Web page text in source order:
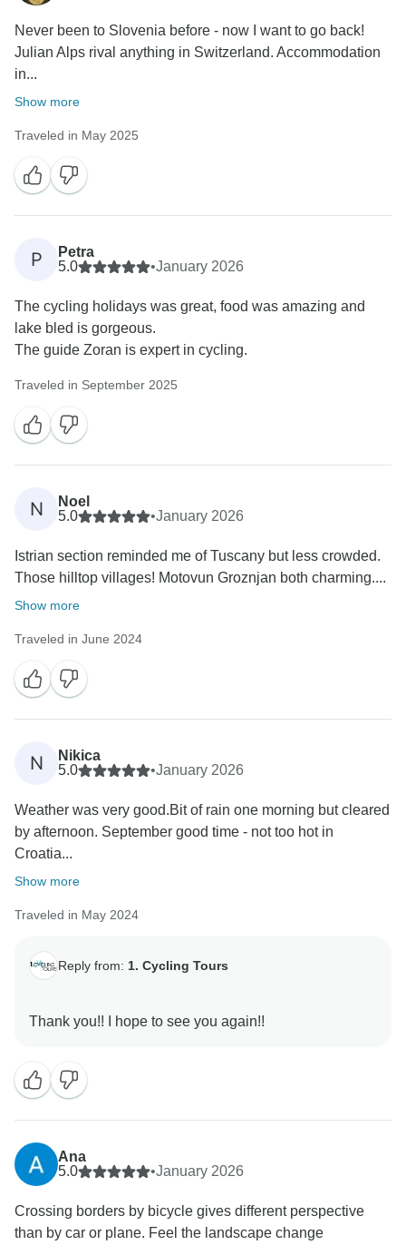
Never been to Slovenia before - now I want to go back!
Julian Alps rival anything in Switzerland. Accommodation
in...
Show more
Traveled in May 2025
P
Petra
5.0
•January 2026
The cycling holidays was great, food was amazing and
lake bled is gorgeous.
The guide Zoran is expert in cycling.
Traveled in September 2025
N
Noel
5.0
•January 2026
Istrian section reminded me of Tuscany but less crowded.
Those hilltop villages! Motovun Groznjan both charming....
Show more
Traveled in June 2024
N
Nikica
5.0
•January 2026
Weather was very good.Bit of rain one morning but cleared
by afternoon. September good time - not too hot in
Croatia...
Show more
Traveled in May 2024
Reply from: 1. Cycling Tours
Ana
5.0
•January 2026
Crossing borders by bicycle gives different perspective
than by car or plane. Feel the landscape change